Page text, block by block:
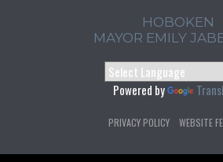
HOBOKEN
MAYOR EMILY
Powered by
PRIVACY POLICY WEBSITE